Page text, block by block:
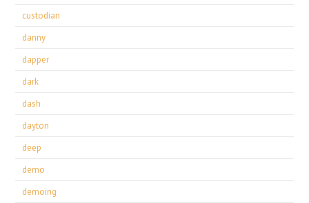
custodian
danny
dapper
dark
dash
dayton
deep
demo
demoing